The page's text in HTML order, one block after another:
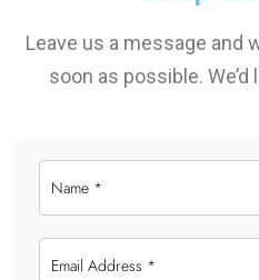
Leave us a message and
soon as possible.